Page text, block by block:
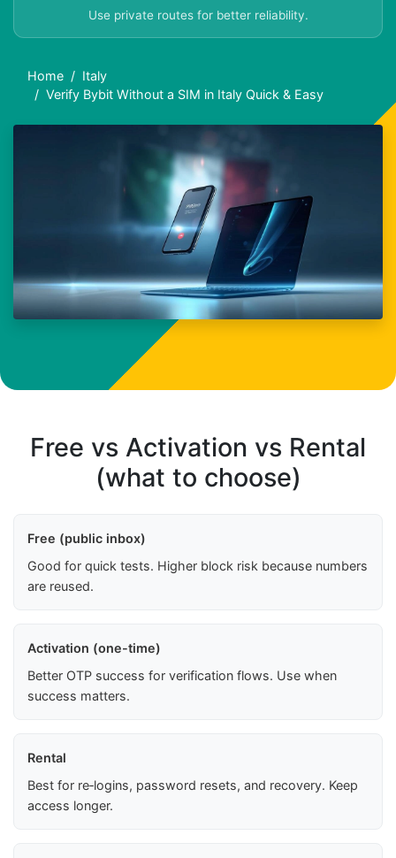
Use private routes for better reliability.
Home
Italy
Verify Bybit Without a SIM in Italy Quick & Easy
Free vs Activation vs Rental
(what to choose)
Free (public inbox)
Good for quick tests. Higher block risk because numbers
are reused.
Activation (one-time)
Better OTP success for verification flows. Use when
success matters.
Rental
Best for re‑logins, password resets, and recovery. Keep
access longer.